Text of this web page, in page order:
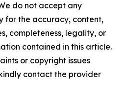
do not accept any
for the accuracy, content,
completeness, legality, or
contained in this article.
or copyright issues
contact the provider